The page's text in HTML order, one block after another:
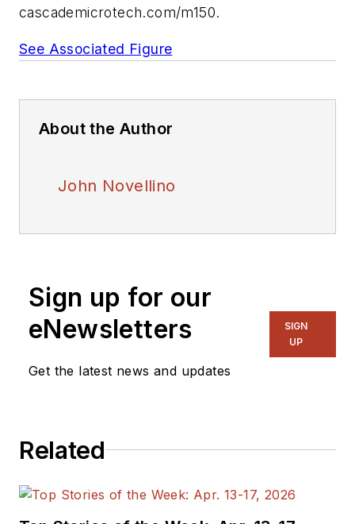
cascademicrotech.com/m150.
See Associated Figure
About the Author
John Novellino
Sign up for our
eNewsletters
Get the latest news and updates
SIGN
UP
Related